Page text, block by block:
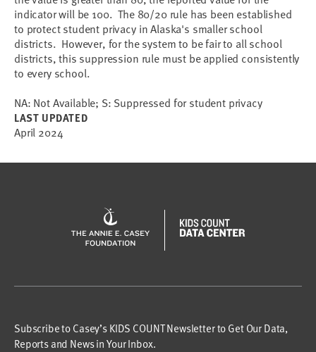
indicator will be 100. The 80/20 rule has been established
to protect student privacy in Alaska's smaller school
districts. However, for the system to be fair to all school
districts, this suppression rule must be applied consistently
to every school.
NA: Not Available; S: Suppressed for student privacy
LAST UPDATED
April 2024
Subscribe to Casey’s KIDS COUNT Newsletter to Get Our Data,
Reports and News in Your Inbox.